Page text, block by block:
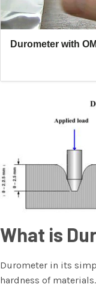
What is
Durometer in its
hardness of